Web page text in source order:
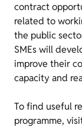
contract
related to
the public
SMEs will
improve their
capacity and
To find useful
programme,